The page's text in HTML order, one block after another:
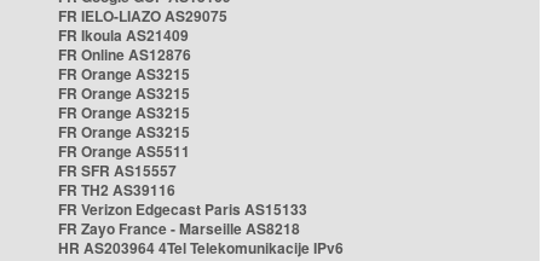
FR IELO-LIAZO AS29075
FR Ikoula AS21409
FR Online AS12876
FR Orange AS3215
FR Orange AS3215
FR Orange AS3215
FR Orange AS3215
FR Orange AS5511
FR SFR AS15557
FR TH2 AS39116
FR Verizon Edgecast Paris AS15133
FR Zayo France - Marseille AS8218
HR AS203964 4Tel Telekomunikacije IPv6